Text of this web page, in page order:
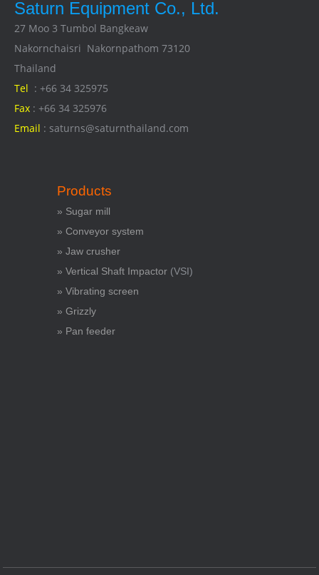
Saturn Equipment Co., Ltd.
27 Moo 3 Tumbol Bangkeaw
Nakornchaisri Nakornpathom 73120
Thailand
Tel : +66 34 325975
Fax : +66 34 325976
Email : saturns@saturnthailand.com
Products
» Sugar mill
» Conveyor system
» Jaw crusher
» Vertical Shaft Impactor (VSI)
» Vibrating screen
» Grizzly
» Pan feeder